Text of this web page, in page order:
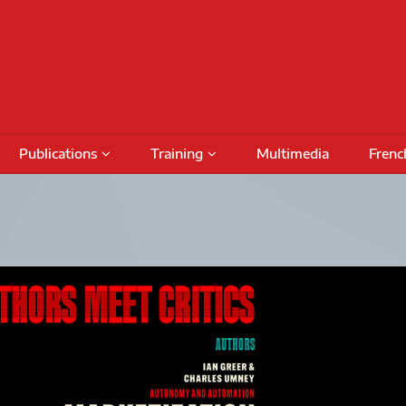
Regular Seminars
Publications
Research Reports
Training Multimedia